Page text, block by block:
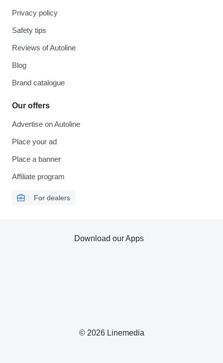
Privacy policy
Safety tips
Reviews of Autoline
Blog
Brand catalogue
Our offers
Advertise on Autoline
Place your ad
Place a banner
Affiliate program
For dealers
© 2026 Linemedia
Download our Apps